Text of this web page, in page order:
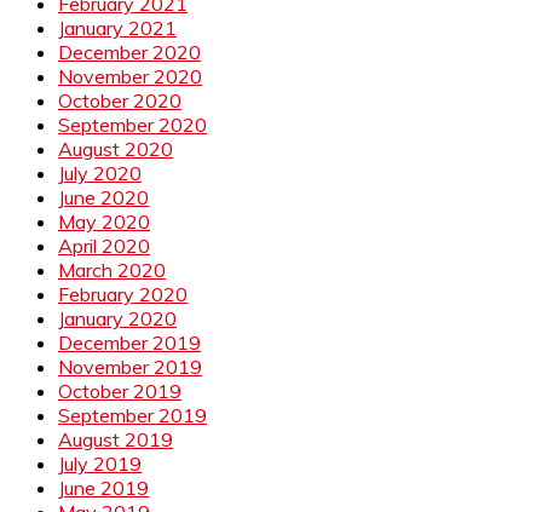
January 2021
December 2020
November 2020
October 2020
September 2020
August 2020
July 2020
June 2020
May 2020
April 2020
March 2020
February 2020
January 2020
December 2019
November 2019
October 2019
September 2019
August 2019
July 2019
June 2019